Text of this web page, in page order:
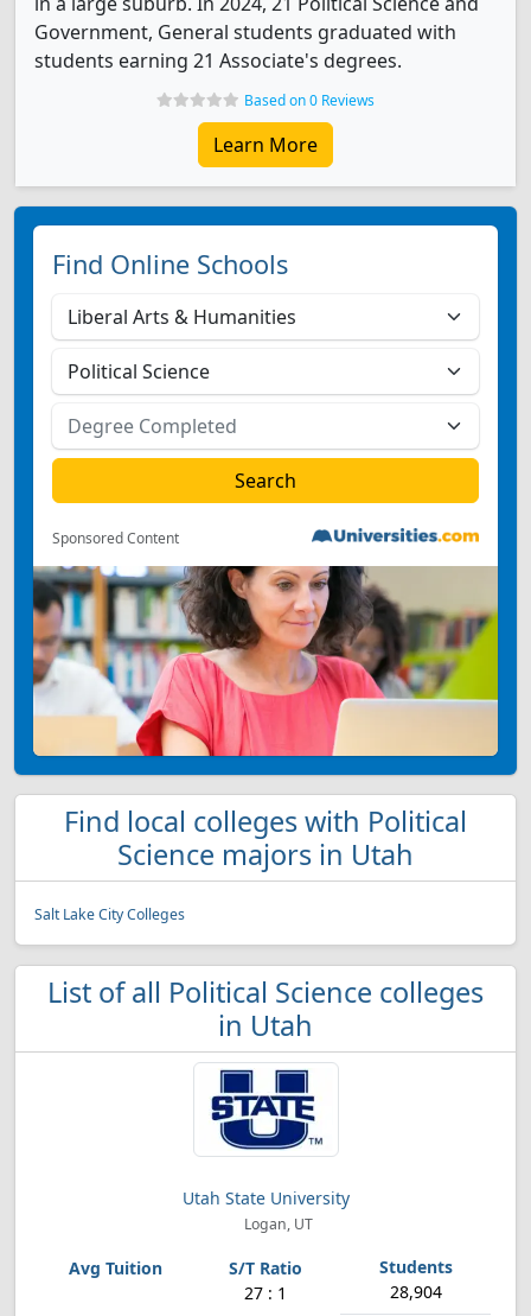
Government, General students graduated with
students earning 21 Associate's degrees.
Based on 0 Reviews
Learn More
Find Online Schools
Sponsored Content
Find local colleges with Political
Science majors in Utah
Salt Lake City Colleges
List of all Political Science colleges
in Utah
Utah State University
Logan, UT
27 : 1 28,904